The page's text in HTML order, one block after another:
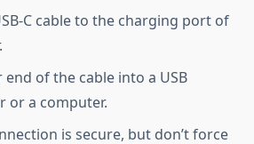
C cable to the charging port of
of the cable into a USB
or a computer.
is secure, but don’t force